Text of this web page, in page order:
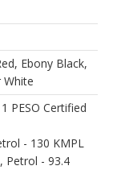
Ebony Black,
White
PESO Certified
- 130 KMPL
Petrol - 93.4